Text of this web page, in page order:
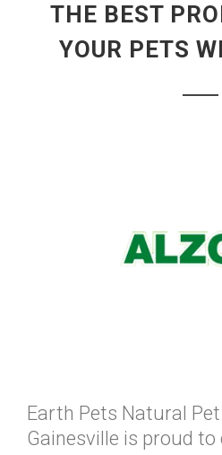
THE BEST
YOUR PETS
Earth Pets Natural
Gainesville is proud to